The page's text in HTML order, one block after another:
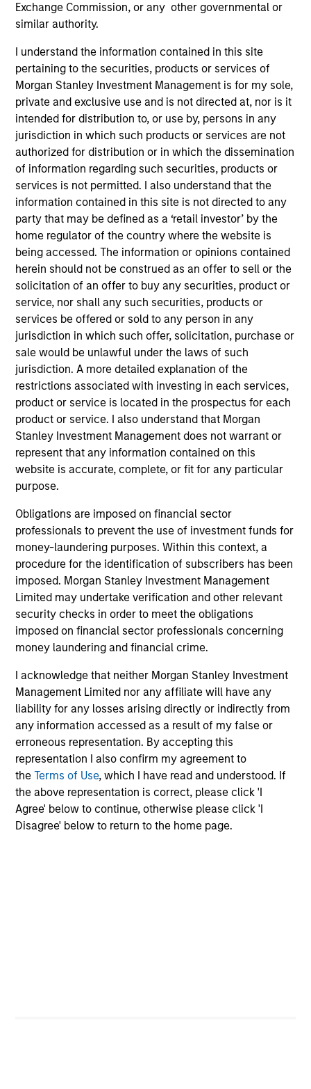
Exchange Commission, or any other governmental or
similar authority.
I understand the information contained in this site
pertaining to the securities, products or services of
Morgan Stanley Investment Management is for my sole,
private and exclusive use and is not directed at, nor is it
intended for distribution to, or use by, persons in any
jurisdiction in which such products or services are not
authorized for distribution or in which the dissemination
of information regarding such securities, products or
services is not permitted. I also understand that the
information contained in this site is not directed to any
party that may be defined as a ‘retail investor’ by the
home regulator of the country where the website is
being accessed. The information or opinions contained
herein should not be construed as an offer to sell or the
solicitation of an offer to buy any securities, product or
service, nor shall any such securities, products or
services be offered or sold to any person in any
jurisdiction in which such offer, solicitation, purchase or
sale would be unlawful under the laws of such
jurisdiction. A more detailed explanation of the
restrictions associated with investing in each services,
product or service is located in the prospectus for each
product or service. I also understand that Morgan
Stanley Investment Management does not warrant or
represent that any information contained on this
website is accurate, complete, or fit for any particular
purpose.
Obligations are imposed on financial sector
professionals to prevent the use of investment funds for
money-laundering purposes. Within this context, a
procedure for the identification of subscribers has been
imposed. Morgan Stanley Investment Management
Limited may undertake verification and other relevant
security checks in order to meet the obligations
imposed on financial sector professionals concerning
money laundering and financial crime.
I acknowledge that neither Morgan Stanley Investment
Management Limited nor any affiliate will have any
liability for any losses arising directly or indirectly from
any information accessed as a result of my false or
erroneous representation. By accepting this
representation I also confirm my agreement to
theTerms of Use, which I have read and understood. If
the above representation is correct, please click 'I
Agree' below to continue, otherwise please click 'I
Disagree' below to return to the home page.
Our monthly Global Equity Observer
shares our thoughts on world events
as seen through the lens of our high
quality investment process.
Exchanges: the quiet infrastructure
behind modern markets
08-JUL-2026
Morgan Stanley’s International Equity team
discusses how exchanges have evolved into
critical financial infrastructure, with resilient
revenues and growing roles in data, clearing
and market activity.
Video: The high stakes of
cybersecurity
05-JUN-2026
In the latest Global Equity Observer video, the
International Equity Team explores why
investors alike — and where they see both
risks and opportunities.
What it takes for consumer brands
to win in an AI era
18-MAY-2026
The consumer industry has been transformed
by greater transparency, digital distribution